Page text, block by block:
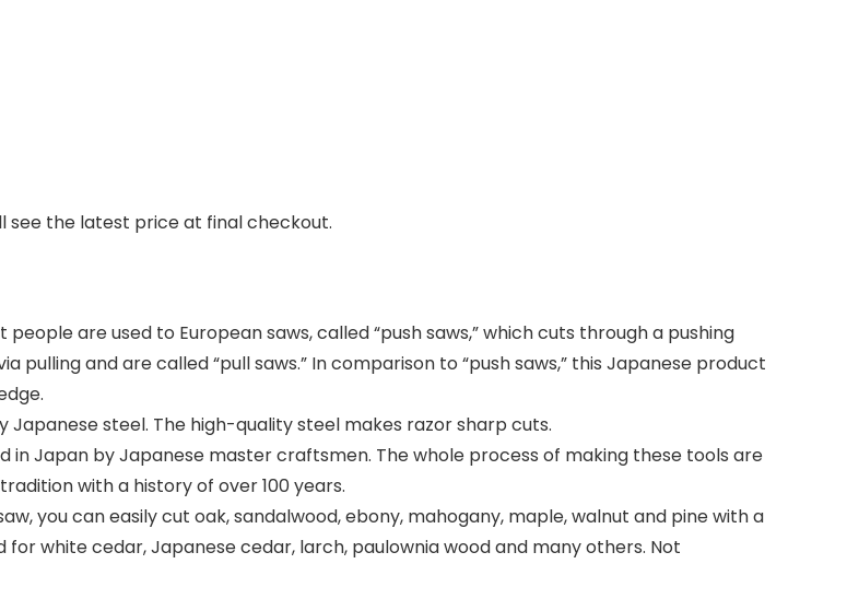
see the latest price at final checkout.
people are used to European saws, called “push saws,” which cuts through a pushing
and are called “pull saws.” In comparison to “push saws,” this Japanese product
Japanese steel. The high-quality steel makes razor sharp cuts.
in Japan by Japanese master craftsmen. The whole process of making these tools are
with a history of over 100 years.
saw, you can easily cut oak, sandalwood, ebony, mahogany, maple, walnut and pine with a
white cedar, Japanese cedar, larch, paulownia wood and many others. Not